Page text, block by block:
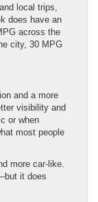
and a more
visibility and
most people
more car-like.
it does
Fit
something